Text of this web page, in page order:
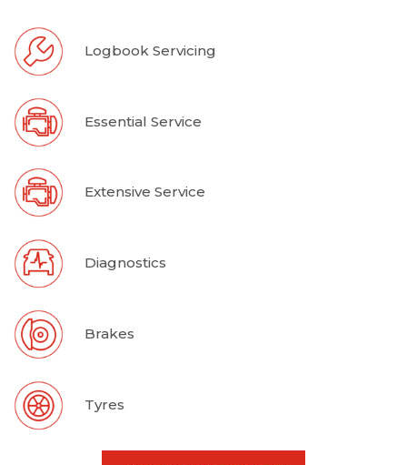
Logbook Servicing
Essential Service
Extensive Service
Diagnostics
Brakes
Tyres